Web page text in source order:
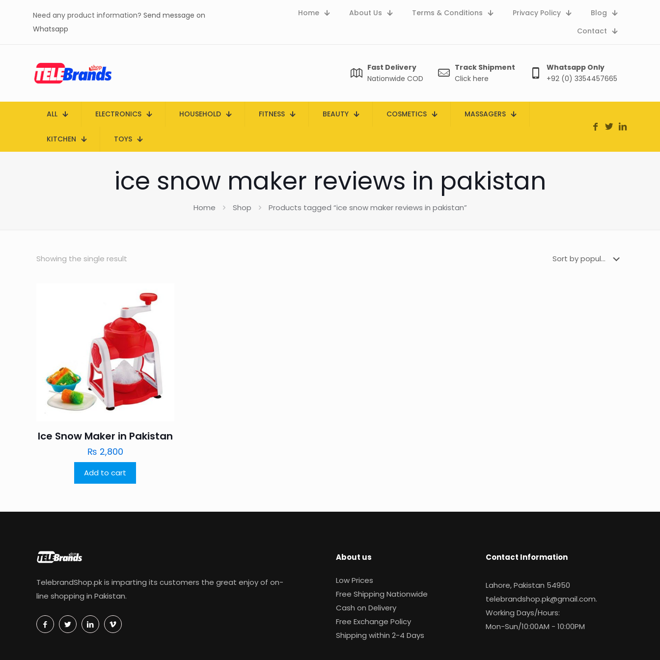
Need any product information? Send message on
Whatsapp
Home About Us Terms & Conditions Privacy Policy
Blog
Contact
Fast Delivery
Nationwide COD
Track Shipment
Click here
Whatsapp Only
+92 (0) 3354457665
ALL ELECTRONICS HOUSEHOLD FITNESS BEAUTY COSMETICS MASSAGERS
KITCHEN TOYS
ice snow maker reviews in pakistan
Home Shop Products tagged “ice snow maker reviews in pakistan”
Showing the single result
Ice Snow Maker in Pakistan
₨ 2,800
Add to cart
TelebrandShop.pk is imparting its customers the great enjoy of on-
line shopping in Pakistan.
About us
Low Prices
Free Shipping Nationwide
Cash on Delivery
Free Exchange Policy
Shipping within 2-4 Days
Contact Information
Lahore, Pakistan 54950
telebrandshop.pk@gmail.com.
Working Days/Hours:
Mon-Sun/10:00AM - 10:00PM